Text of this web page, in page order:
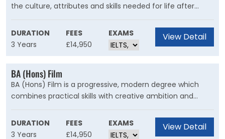
the culture, attributes and skills needed for life after
graduation. You’ll engage in design thinking and learn
how to solve complex issues of design, understand
sustainability and commercial success, and develop your
strong creative vision. But the key to this degree is you.
We want to help you achieve your goals and help you
find your place.
DURATION
3 Years
FEES
£14,950
EXAMS View Detail
BA (Hons) Film
BA (Hons) Film is a progressive, modern degree which
combines practical skills with creative ambition and
theoretical knowledge. We’ve been teaching students
about factual and fiction filmmaking for over 50 years,
and we’re proud that our graduates enter the creative
DURATION
3 Years
FEES
£14,950
EXAMS View Detail